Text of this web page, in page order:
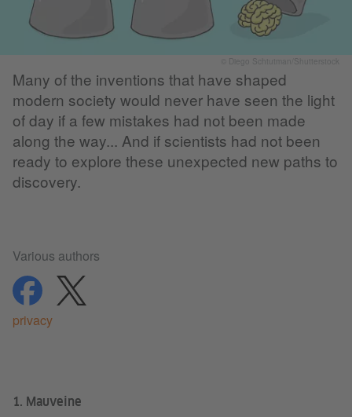
© Diego Schtutman/Shutterstock
Many of the inventions that have shaped
modern society would never have seen the light
of day if a few mistakes had not been made
along the way... And if scientists had not been
ready to explore these unexpected new paths to
discovery.
Various authors
share
share
privacy
1. Mauveine